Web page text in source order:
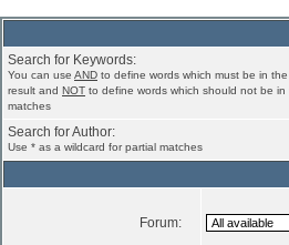
Search for Keywords:
You can use AND to define words which must be in the
result and NOT to define words which should not be
matches
Search for Author:
Use * as a wildcard for partial matches
Forum: